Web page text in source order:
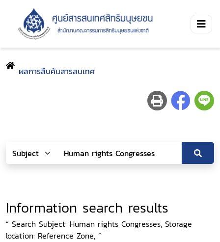
ผลการสืบค้นสารสนเทศ
Information search results
“ Search Subject: Human rights Congresses, Storage
location: Reference Zone, ”